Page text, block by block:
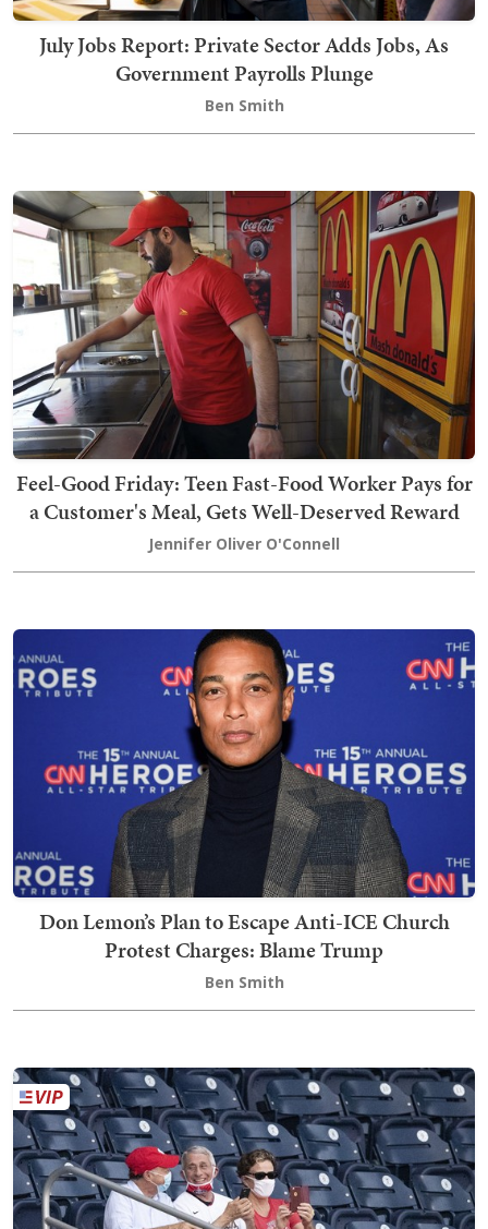
July Jobs Report: Private Sector Adds Jobs, As
Government Payrolls Plunge
Ben Smith
Feel-Good Friday: Teen Fast-Food Worker Pays for
a Customer's Meal, Gets Well-Deserved Reward
Jennifer Oliver O'Connell
Don Lemon’s Plan to Escape Anti-ICE Church
Protest Charges: Blame Trump
Ben Smith